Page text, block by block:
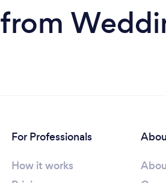
from
For Professionals
How it works